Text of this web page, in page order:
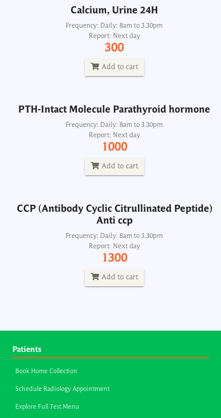
Calcium, Urine 24H
Frequency: Daily: 8am to 3.30pm
Report: Next day
300
Add to cart
PTH-Intact Molecule Parathyroid hormone
Frequency: Daily: 8am to 3.30pm
Report: Next day
1000
Add to cart
PTH-Intact Molecule Parathyroid hormone
Frequency: Daily: 8am to 3.30pm
Report: Next day
1000
CCP (Antibody Cyclic Citrullinated Peptide)
Anti ccp
Frequency: Daily: 8am to 3.30pm
Report: Next day
1300
Add to cart
CCP (Antibody Cyclic Citrullinated Peptide)
Anti ccp
Frequency: Daily: 8am to 3.30pm
Report: Next day
1300
Patients
Book Home Collection
Schedule Radiology Appointment
Explore Full Test Menu